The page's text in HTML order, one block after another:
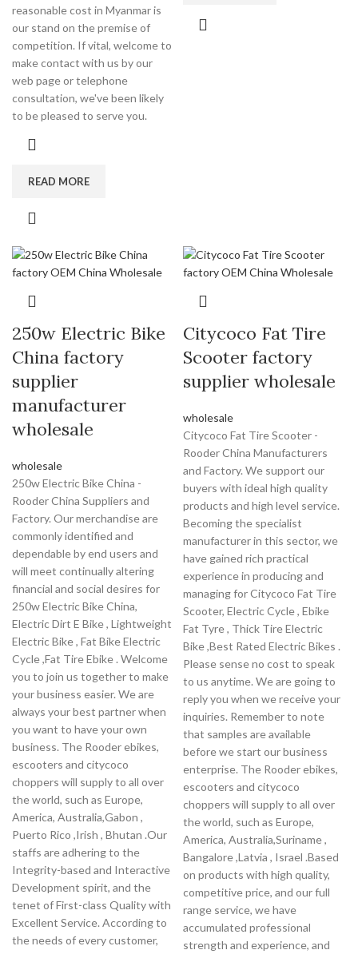
reasonable cost in Myanmar is
our stand on the premise of
competition. If vital, welcome to
make contact with us by our
web page or telephone
consultation, we've been likely
to be pleased to serve you.
READ MORE
250w Electric Bike
China factory
supplier
manufacturer
wholesale
wholesale
250w Electric Bike China -
Rooder China Suppliers and
Factory. Our merchandise are
commonly identified and
dependable by end users and
will meet continually altering
financial and social desires for
250w Electric Bike China,
Electric Dirt E Bike , Lightweight
Electric Bike , Fat Bike Electric
Cycle ,Fat Tire Ebike . Welcome
you to join us together to make
your business easier. We are
always your best partner when
you want to have your own
business. The Rooder ebikes,
escooters and citycoco
choppers will supply to all over
the world, such as Europe,
America, Australia,Gabon ,
Puerto Rico ,Irish , Bhutan .Our
staffs are adhering to the
Integrity-based and Interactive
Development spirit, and the
tenet of First-class Quality with
Excellent Service. According to
the needs of every customer,
Citycoco Fat Tire
Scooter factory
supplier wholesale
wholesale
Citycoco Fat Tire Scooter -
Rooder China Manufacturers
and Factory. We support our
buyers with ideal high quality
products and high level service.
Becoming the specialist
manufacturer in this sector, we
have gained rich practical
experience in producing and
managing for Citycoco Fat Tire
Scooter, Electric Cycle , Ebike
Fat Tyre , Thick Tire Electric
Bike ,Best Rated Electric Bikes .
Please sense no cost to speak
to us anytime. We are going to
reply you when we receive your
inquiries. Remember to note
that samples are available
before we start our business
enterprise. The Rooder ebikes,
escooters and citycoco
choppers will supply to all over
the world, such as Europe,
America, Australia,Suriname ,
Bangalore ,Latvia , Israel .Based
on products with high quality,
competitive price, and our full
range service, we have
accumulated professional
strength and experience, and